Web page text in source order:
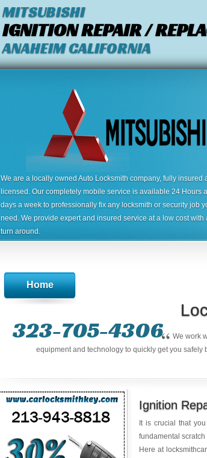
MITSUBISHI
IGNITION REPAIR /
ANAHEIM CALIFORNIA
We are a locally owned Auto Locksmith company, fully insured
licensed. Our completely mobile service is available 24 Hours
days a week to professionally fix any locksmith or security job
need. We provide expert and insured service at a low cost with
turn around.
Home
323-705-4306“ We work
equipment and technology to quickly get you safely
Ignition
It is crucial that
fundamental
Here at